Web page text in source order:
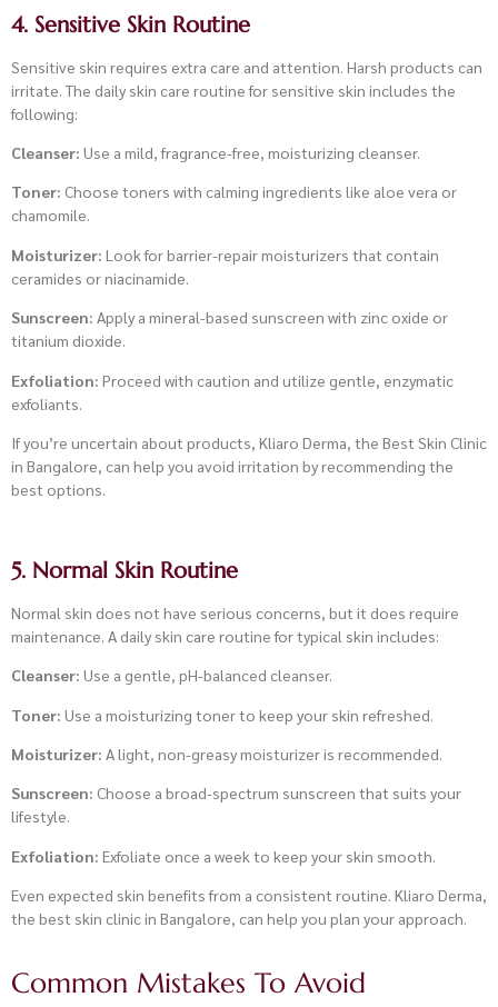
4. Sensitive Skin Routine
Sensitive skin requires extra care and attention. Harsh products can
irritate. The daily skin care routine for sensitive skin includes the
following:
Cleanser: Use a mild, fragrance-free, moisturizing cleanser.
Toner: Choose toners with calming ingredients like aloe vera or
chamomile.
Moisturizer: Look for barrier-repair moisturizers that contain
ceramides or niacinamide.
Sunscreen: Apply a mineral-based sunscreen with zinc oxide or
titanium dioxide.
Exfoliation: Proceed with caution and utilize gentle, enzymatic
exfoliants.
If you’re uncertain about products, Kliaro Derma, the Best Skin Clinic
in Bangalore, can help you avoid irritation by recommending the
best options.
5. Normal Skin Routine
Normal skin does not have serious concerns, but it does require
maintenance. A daily skin care routine for typical skin includes:
Cleanser: Use a gentle, pH-balanced cleanser.
Toner: Use a moisturizing toner to keep your skin refreshed.
Moisturizer: A light, non-greasy moisturizer is recommended.
Sunscreen: Choose a broad-spectrum sunscreen that suits your
lifestyle.
Exfoliation: Exfoliate once a week to keep your skin smooth.
Even expected skin benefits from a consistent routine. Kliaro Derma,
the best skin clinic in Bangalore, can help you plan your approach.
Common Mistakes To Avoid